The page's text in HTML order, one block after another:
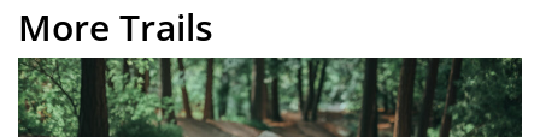
More Trails